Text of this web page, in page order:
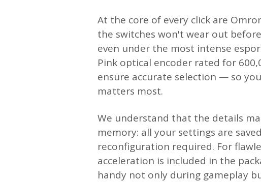
At the core of every click are
the switches won't wear out
even under the most intense
Pink optical encoder rated for
ensure accurate selection — so
matters most.
We understand that the details
memory: all your settings are
reconfiguration required. For
acceleration is included in the
handy not only during gameplay